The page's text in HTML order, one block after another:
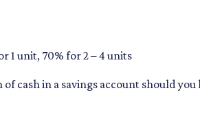
1 unit, 70% for 2 – 4 units
cash in a savings account should